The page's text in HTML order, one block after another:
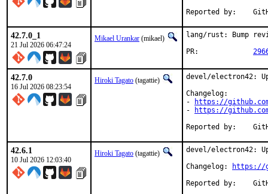
42.7.0_1
21 Jul 2026 06:47:24
Mikael Urankar (mikael)
lang/rust: Bump
42.7.0
16 Jul 2026 08:23:54
Hiroki Tagato (tagattie)
devel/electron42:
Changelog:
-
https://
-
https://
42.6.1
10 Jul 2026 12:03:40
Hiroki Tagato (tagattie)
devel/electron42:
Changelog:
https://